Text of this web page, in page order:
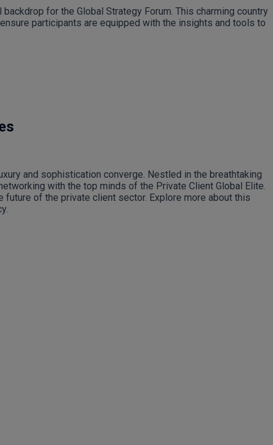
for the Global Strategy Forum. This charming country
participants are equipped with the insights and tools to
and sophistication converge. Nestled in the breathtaking
with the top minds of the Private Client Global Elite.
of the private client sector. Explore more about this